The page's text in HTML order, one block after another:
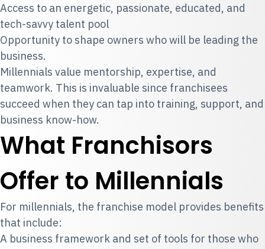
Access to an energetic, passionate, educated, and
tech-savvy talent pool
Opportunity to shape owners who will be leading the
business.
Millennials value mentorship, expertise, and
teamwork. This is invaluable since franchisees
succeed when they can tap into training, support, and
business know-how.
What Franchisors
Offer to Millennials
For millennials, the franchise model provides benefits
that include:
A business framework and set of tools for those who